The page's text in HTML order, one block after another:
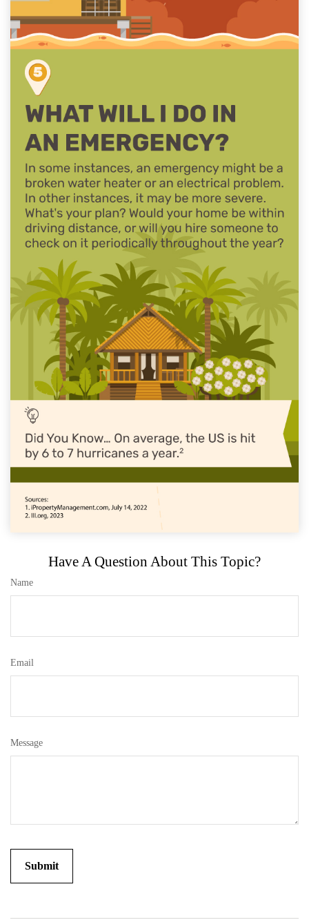
Have A Question About This Topic?
Name
Email
Message